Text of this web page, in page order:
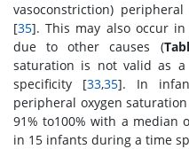
vasoconstriction)
[35]. This may also occur
due to other causes (
saturation is not valid as
specificity [33,35]. In
peripheral oxygen
91% to100% with a median
in 15 infants during a time